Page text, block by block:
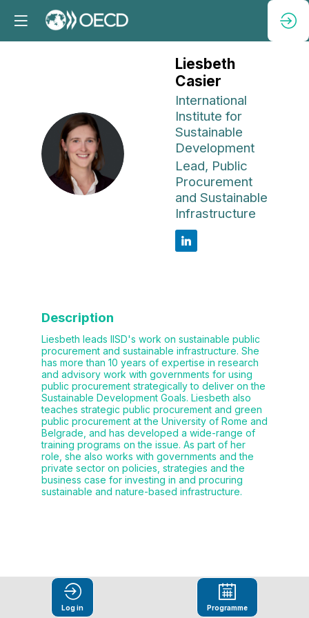
LC
Liesbeth
Casier
International
Institute for
Sustainable
Development
Lead, Public
Procurement
and Sustainable
Infrastructure
Description
Liesbeth leads IISD's work on sustainable public
procurement and sustainable infrastructure. She
has more than 10 years of expertise in research
and advisory work with governments for using
public procurement strategically to deliver on the
Sustainable Development Goals. Liesbeth also
teaches strategic public procurement and green
public procurement at the University of Rome and
Belgrade, and has developed a wide-range of
training programs on the issue. As part of her
role, she also works with governments and the
private sector on policies, strategies and the
business case for investing in and procuring
sustainable and nature-based infrastructure.
This speaker
Log in Programme